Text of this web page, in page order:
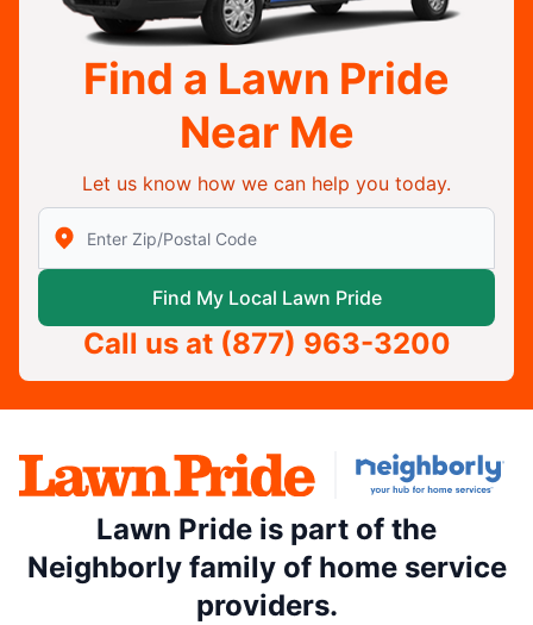
Find a Lawn Pride
Near Me
Let us know how we can help you today.
Enter Zip/Postal Code to find local Lawn Pride
Find My Local Lawn Pride
Call us at (877) 963-3200
Lawn Pride is part of the
Neighborly family of home service
providers.